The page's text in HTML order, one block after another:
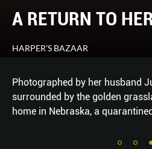
A RETURN TO
HARPER'S BAZAAR
Photographed by her husband
surrounded by the golden
home in Nebraska, a